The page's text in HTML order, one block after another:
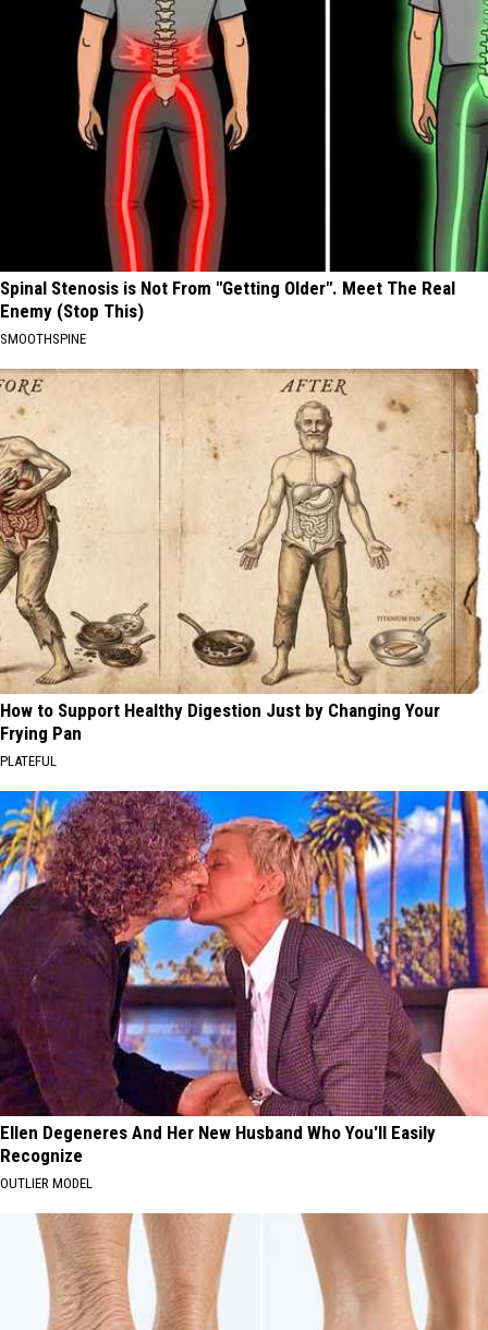
Spinal Stenosis is Not From "Getting Older". Meet The Real
Enemy (Stop This)
SMOOTHSPINE
How to Support Healthy Digestion Just by Changing Your
Frying Pan
PLATEFUL
Ellen Degeneres And Her New Husband Who You'll Easily
Recognize
OUTLIER MODEL